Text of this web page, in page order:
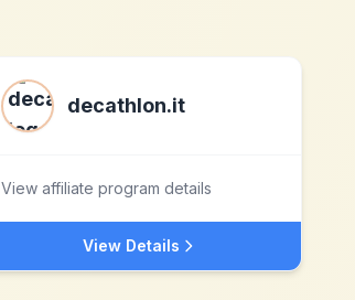
decathlon.it
View affiliate program details
View Details